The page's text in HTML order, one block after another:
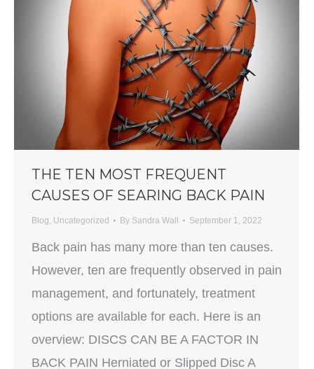
THE TEN MOST FREQUENT
CAUSES OF SEARING BACK PAIN
Blog Uncategorized By Sandra Wall September 1, 2022
Back pain has many more than ten causes.
However, ten are frequently observed in pain
management, and fortunately, treatment
options are available for each. Here is an
overview: DISCS CAN BE A FACTOR IN
BACK PAIN Herniated or Slipped Disc A